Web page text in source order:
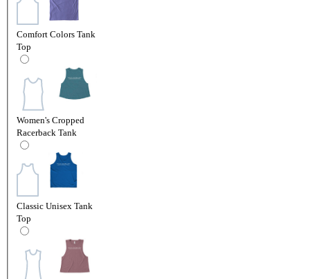
Comfort Colors Tank
Top
Women's Cropped
Racerback Tank
Classic Unisex Tank
Top